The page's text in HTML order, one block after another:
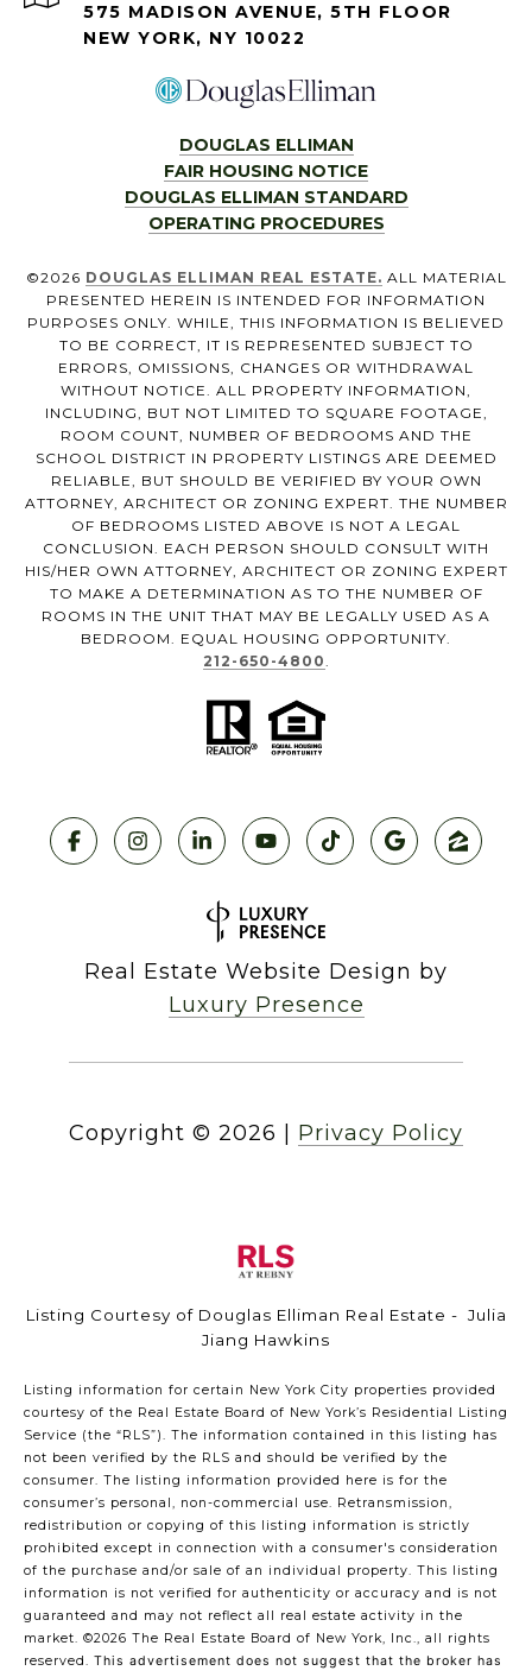
575 MADISON AVENUE, 5TH FLOOR
NEW YORK, NY 10022
DOUGLAS ELLIMAN
FAIR HOUSING NOTICE
DOUGLAS ELLIMAN STANDARD
OPERATING PROCEDURES
©2026 DOUGLAS ELLIMAN REAL ESTATE. ALL MATERIAL
PRESENTED HEREIN IS INTENDED FOR INFORMATION
PURPOSES ONLY. WHILE, THIS INFORMATION IS BELIEVED
TO BE CORRECT, IT IS REPRESENTED SUBJECT TO
ERRORS, OMISSIONS, CHANGES OR WITHDRAWAL
WITHOUT NOTICE. ALL PROPERTY INFORMATION,
INCLUDING, BUT NOT LIMITED TO SQUARE FOOTAGE,
ROOM COUNT, NUMBER OF BEDROOMS AND THE
SCHOOL DISTRICT IN PROPERTY LISTINGS ARE DEEMED
RELIABLE, BUT SHOULD BE VERIFIED BY YOUR OWN
ATTORNEY, ARCHITECT OR ZONING EXPERT. THE NUMBER
OF BEDROOMS LISTED ABOVE IS NOT A LEGAL
CONCLUSION. EACH PERSON SHOULD CONSULT WITH
HIS/HER OWN ATTORNEY, ARCHITECT OR ZONING EXPERT
TO MAKE A DETERMINATION AS TO THE NUMBER OF
ROOMS IN THE UNIT THAT MAY BE LEGALLY USED AS A
BEDROOM. EQUAL HOUSING OPPORTUNITY.
212-650-4800
Real Estate Website Design by
Luxury Presence
Copyright © 2026 | Privacy Policy
Listing Courtesy of Douglas Elliman Real Estate - Julia
Jiang Hawkins
Listing information for certain New York City properties provided
courtesy of the Real Estate Board of New York’s Residential Listing
Service (the “RLS”). The information contained in this listing has
not been verified by the RLS and should be verified by the
consumer. The listing information provided here is for the
consumer’s personal, non-commercial use. Retransmission,
redistribution or copying of this listing information is strictly
prohibited except in connection with a consumer's consideration
of the purchase and/or sale of an individual property. This listing
information is not verified for authenticity or accuracy and is not
guaranteed and may not reflect all real estate activity in the
market. ©2026 The Real Estate Board of New York, Inc., all rights
reserved. This advertisement does not suggest that the broker has